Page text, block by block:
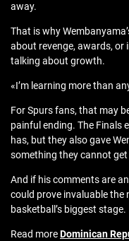
away.
That is why
about revenge, awards, or
talking about growth.
«I’m learning more than
For Spurs fans, that may
painful ending. The Finals
has, but they also gave
something they cannot get
And if his comments are
could prove invaluable the
basketball’s biggest stage.
Read moreDominican